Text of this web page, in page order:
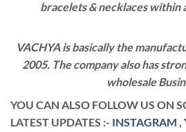
bracelets & necklaces within
VACHYA is basically the
2005. The company also has
wholesale
YOU CAN ALSO FOLLOW US ON
LATEST UPDATES :- INSTAGRAM ,